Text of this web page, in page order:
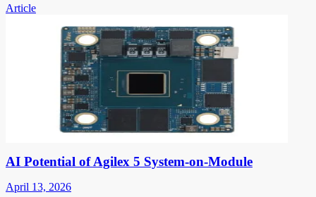
Article
AI Potential of Agilex 5 System-on-Module
April 13, 2026